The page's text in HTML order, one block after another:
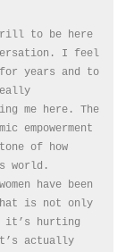
to be here
I feel
years and to
me here. The
empowerment
of how
world.
have been
is not only
it’s hurting
actually